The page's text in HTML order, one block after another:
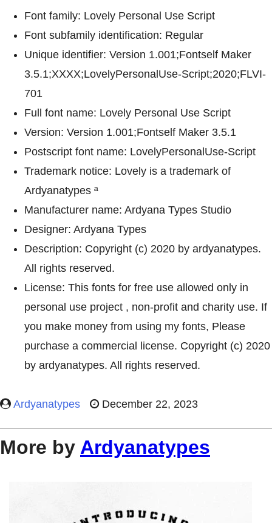
Font family: Lovely Personal Use Script
Font subfamily identification: Regular
Unique identifier: Version 1.001;Fontself Maker
3.5.1;XXXX;LovelyPersonalUse-Script;2020;FLVI-
701
Full font name: Lovely Personal Use Script
Version: Version 1.001;Fontself Maker 3.5.1
Postscript font name: LovelyPersonalUse-Script
Trademark notice: Lovely is a trademark of
Ardyanatypes ª
Manufacturer name: Ardyana Types Studio
Designer: Ardyana Types
Description: Copyright (c) 2020 by ardyanatypes.
All rights reserved.
License: This fonts for free use allowed only in
personal use project , non-profit and charity use. If
you make money from using my fonts, Please
purchase a commercial license. Copyright (c) 2020
by ardyanatypes. All rights reserved.
Ardyanatypes December 22, 2023
More by Ardyanatypes